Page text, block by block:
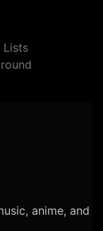
Lists
anime, and